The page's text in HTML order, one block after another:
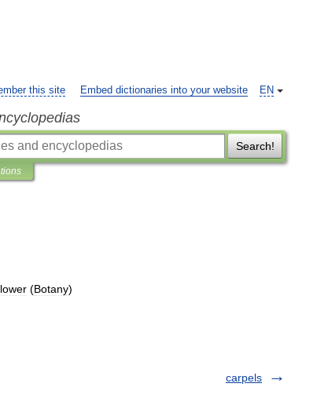
EN
this site Embed dictionaries into your website
Search!
(Botany)
carpels